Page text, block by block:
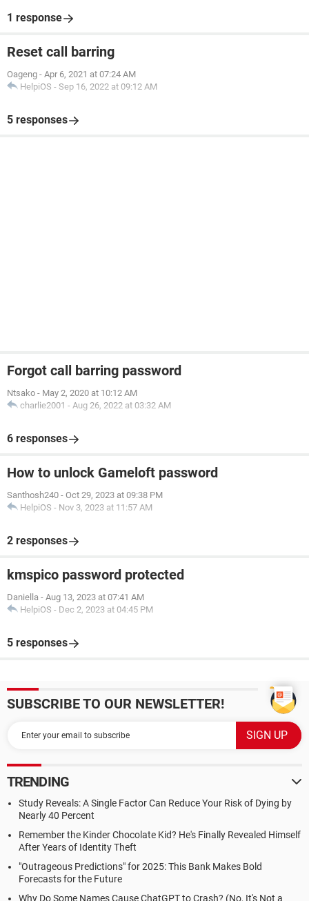
1 response
Reset call barring
Oageng - Apr 6, 2021 at 07:24 AM
HelpiOS - Sep 16, 2022 at 09:12 AM
5 responses
Forgot call barring password
Ntsako - May 2, 2020 at 10:12 AM
charlie2001 - Aug 26, 2022 at 03:32 AM
6 responses
How to unlock Gameloft password
Santhosh240 - Oct 29, 2023 at 09:38 PM
HelpiOS - Nov 3, 2023 at 11:57 AM
2 responses
kmspico password protected
Daniella - Aug 13, 2023 at 07:41 AM
HelpiOS - Dec 2, 2023 at 04:45 PM
5 responses
SUBSCRIBE TO OUR NEWSLETTER!
TRENDING
Study Reveals: A Single Factor Can Reduce Your Risk of Dying by
Nearly 40 Percent
Remember the Kinder Chocolate Kid? He's Finally Revealed Himself
After Years of Identity Theft
"Outrageous Predictions" for 2025: This Bank Makes Bold
Forecasts for the Future
Why Do Some Names Cause ChatGPT to Crash? (No, It's Not a